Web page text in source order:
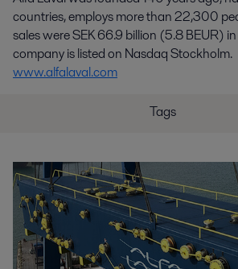
countries, employs more than 22,300
sales were SEK 66.9 billion (5.8 BEUR)
company is listed on Nasdaq Stockholm.
www.alfalaval.com
Tags